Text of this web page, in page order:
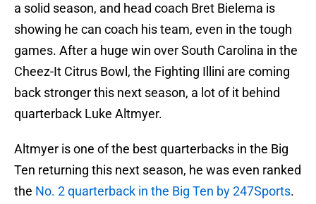
a solid season, and head coach Bret Bielema is
showing he can coach his team, even in the tough
games. After a huge win over South Carolina in the
Cheez-It Citrus Bowl, the Fighting Illini are coming
back stronger this next season, a lot of it behind
quarterback Luke Altmyer.
Altmyer is one of the best quarterbacks in the Big
Ten returning this next season, he was even ranked
the No. 2 quarterback in the Big Ten by 247Sports.